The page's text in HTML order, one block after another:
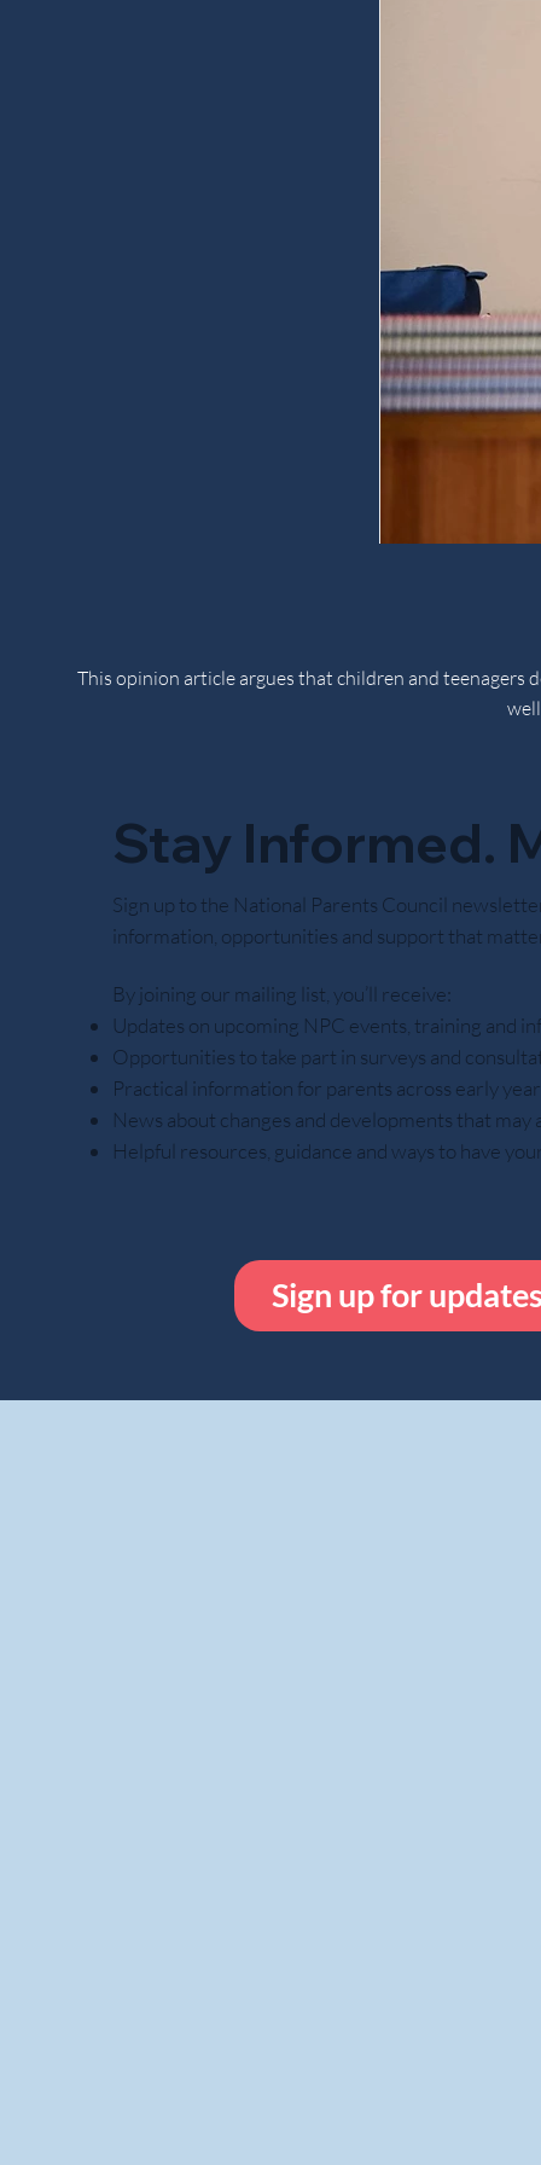
This opinion article argues that children and
Noctor believes responsibility is learned through
Stay Informed.
Sign up to the National Parents Council
information, opportunities and support that
By joining our mailing list, you’ll receive:
Updates on upcoming NPC events, training and
Opportunities to take part in surveys and
Practical information for parents across early
News about changes and developments that
Helpful resources, guidance and ways to have
Sign up for